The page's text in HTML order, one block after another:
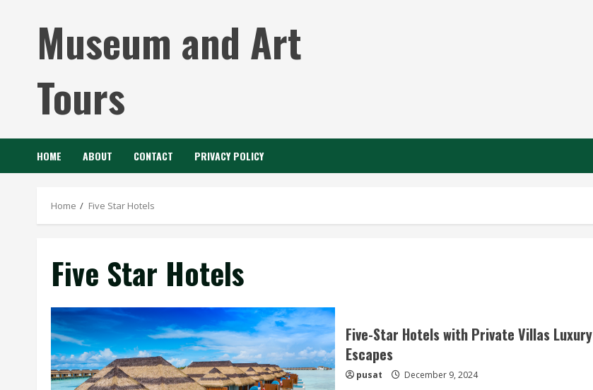
Museum and Art
Tours
HOME ABOUT CONTACT PRIVACY POLICY
Home Five Star Hotels
Five Star Hotels
Five-Star Hotels with Private Villas Luxury
Escapes
pusat December 9, 2024